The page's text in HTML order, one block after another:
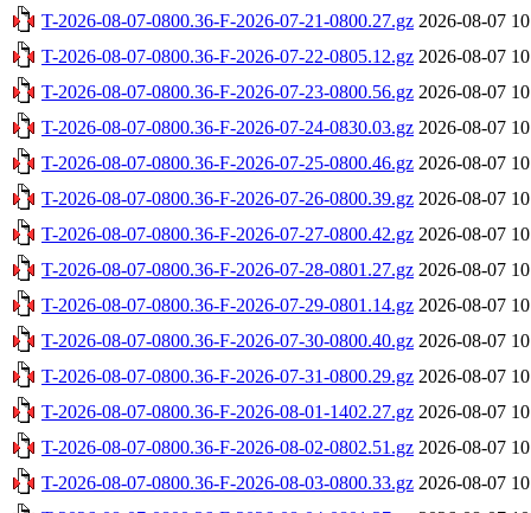
T-2026-08-07-0800.36-F-2026-07-21-0800.27.gz 2026-08-07
T-2026-08-07-0800.36-F-2026-07-22-0805.12.gz 2026-08-07
T-2026-08-07-0800.36-F-2026-07-23-0800.56.gz 2026-08-07
T-2026-08-07-0800.36-F-2026-07-24-0830.03.gz 2026-08-07
T-2026-08-07-0800.36-F-2026-07-25-0800.46.gz 2026-08-07
T-2026-08-07-0800.36-F-2026-07-26-0800.39.gz 2026-08-07
T-2026-08-07-0800.36-F-2026-07-27-0800.42.gz 2026-08-07
T-2026-08-07-0800.36-F-2026-07-28-0801.27.gz 2026-08-07
T-2026-08-07-0800.36-F-2026-07-29-0801.14.gz 2026-08-07
T-2026-08-07-0800.36-F-2026-07-30-0800.40.gz 2026-08-07
T-2026-08-07-0800.36-F-2026-07-31-0800.29.gz 2026-08-07
T-2026-08-07-0800.36-F-2026-08-01-1402.27.gz 2026-08-07
T-2026-08-07-0800.36-F-2026-08-02-0802.51.gz 2026-08-07
T-2026-08-07-0800.36-F-2026-08-03-0800.33.gz 2026-08-07